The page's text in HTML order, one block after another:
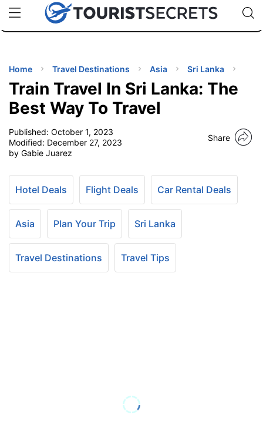
uPhoneCheap eSIM for 150+ Countries🇯🇵
🇹🇭
🇬🇧
🇺🇸
🇩🇪
Code:
TIPS
Home Travel Destinations Asia Sri Lanka
Train Travel In Sri Lanka: The
Best Way To Travel
Published: October 1, 2023
Modified: December 27, 2023
by Gabie Juarez
Share
Hotel Deals Flight Deals Car Rental Deals
Asia Plan Your Trip Sri Lanka
Travel Destinations Travel Tips